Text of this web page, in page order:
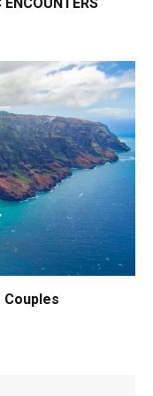
Couples